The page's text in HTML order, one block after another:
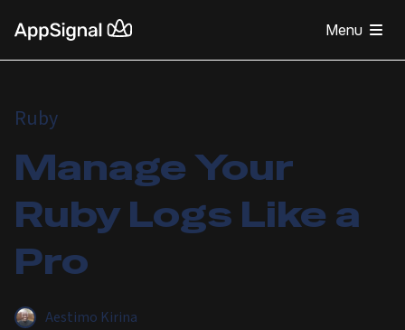
Menu
Ruby
Manage Your
Ruby Logs Like a
Pro
Aestimo Kirina